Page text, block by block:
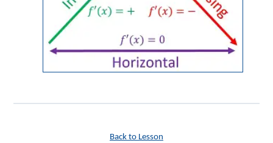
Back to Lesson